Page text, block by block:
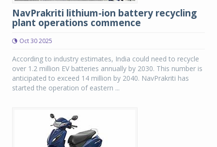
NavPrakriti lithium-ion battery recycling
plant operations commence
Oct 30 2025
According to industry estimates, India could need to recycle
over 1.2 million EV batteries annually by 2030. This number is
anticipated to exceed 14 million by 2040. NavPrakriti has
started the operation of eastern ...